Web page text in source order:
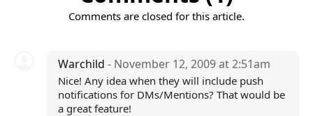
Comments are closed for this article.
Warchild - November 12, 2009 at 2:51am
Nice! Any idea when they will include push
notifications for DMs/Mentions? That would be
a great feature!